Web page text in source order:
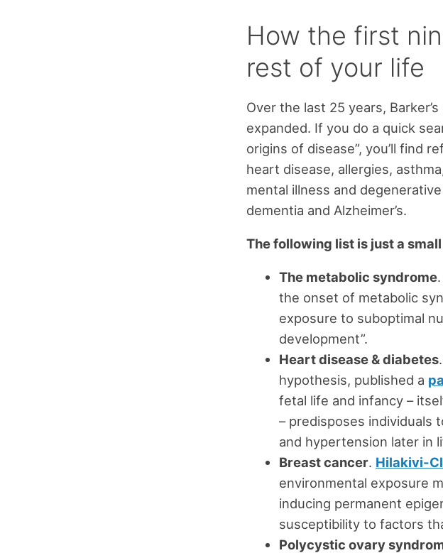
How the first
rest of your life
Over the last 25 years,
expanded. If you do a quick
origins of disease”, you’ll find
heart disease, allergies,
mental illness and
dementia and Alzheimer’s.
The following list is just a
The metabolic syndrome
the onset of metabolic
exposure to suboptimal
development”.
Heart disease & diabetes
hypothesis, published a
fetal life and infancy –
– predisposes individuals
and hypertension later in
Breast cancer. Hilakivi-
environmental exposure
inducing permanent
susceptibility to factors
Polycystic ovary